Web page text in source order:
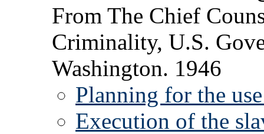
From The Chief
Criminality, U.S.
Washington. 1946
Planning for the
Execution of the